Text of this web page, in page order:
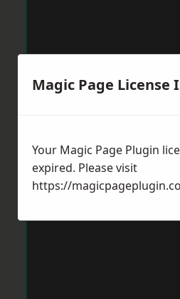
Magic Page License
Your Magic Page Plugin
expired. Please visit
https://